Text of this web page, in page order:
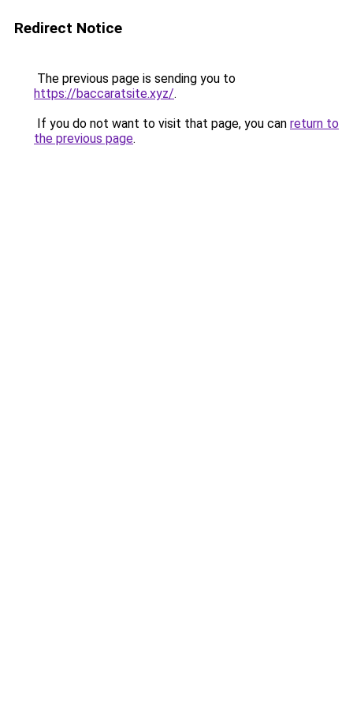
Redirect Notice
The previous page is sending you to
https://baccaratsite.xyz/.
If you do not want to visit that page, you can return to
the previous page.